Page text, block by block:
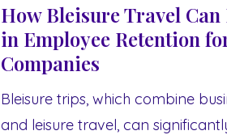
How Bleisure Travel Can
in Employee Retention
Companies
Bleisure trips, which combine
and leisure travel, can